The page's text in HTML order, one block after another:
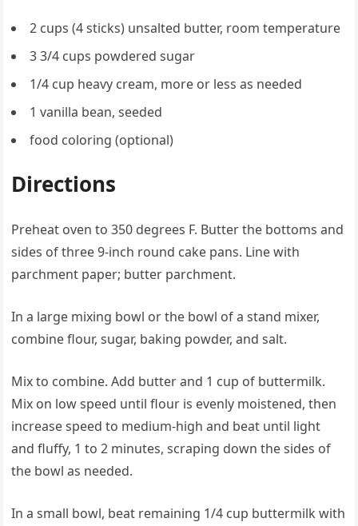
2 cups (4 sticks) unsalted butter, room temperature
3 3/4 cups powdered sugar
1/4 cup heavy cream, more or less as needed
1 vanilla bean, seeded
food coloring (optional)
Directions
Preheat oven to 350 degrees F. Butter the bottoms and
sides of three 9-inch round cake pans. Line with
parchment paper; butter parchment.
In a large mixing bowl or the bowl of a stand mixer,
combine flour, sugar, baking powder, and salt.
Mix to combine. Add butter and 1 cup of buttermilk.
Mix on low speed until flour is evenly moistened, then
increase speed to medium-high and beat until light
and fluffy, 1 to 2 minutes, scraping down the sides of
the bowl as needed.
In a small bowl, beat remaining 1/4 cup buttermilk with